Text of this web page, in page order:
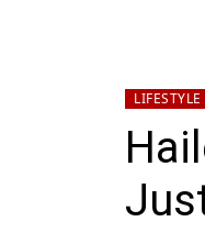
LIFESTYLE